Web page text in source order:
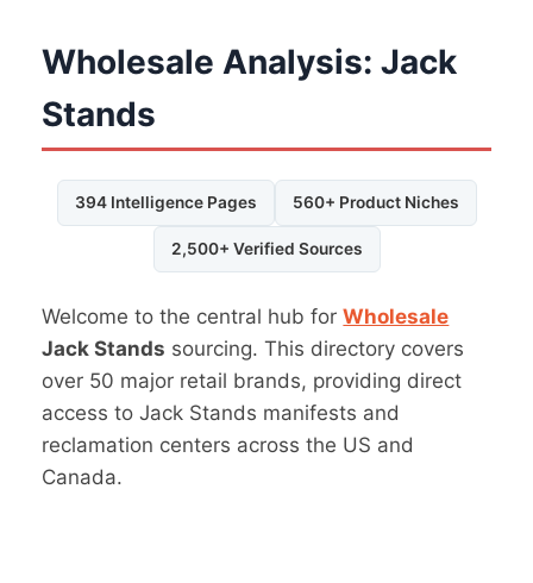
Wholesale Analysis: Jack
Stands
394 Intelligence Pages 560+ Product Niches
2,500+ Verified Sources
Welcome to the central hub forWholesale
Jack Stands sourcing. This directory covers
over 50 major retail brands, providing direct
access to Jack Stands manifests and
reclamation centers across the US and
Canada.